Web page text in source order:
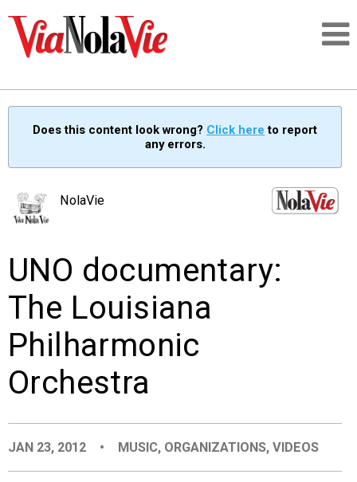
SIGNUP
PEOPLE
EVENTS
ORGANIZATIONS
Does this content look wrong? Click here to report
any errors.
NolaVie
UNO documentary:
The Louisiana
Philharmonic
Orchestra
JAN 23, 2012 • MUSIC, ORGANIZATIONS,VIDEOS